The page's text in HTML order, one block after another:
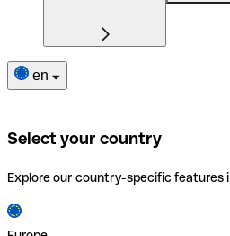
en
Select your country
Explore our country-specific features